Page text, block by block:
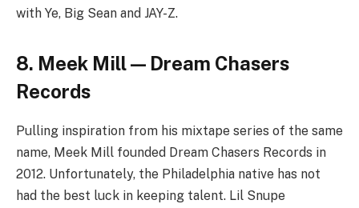
with Ye, Big Sean and JAY-Z.
8. Meek Mill — Dream Chasers
Records
Pulling inspiration from his mixtape series of the same
name, Meek Mill founded Dream Chasers Records in
2012. Unfortunately, the Philadelphia native has not
had the best luck in keeping talent. Lil Snupe